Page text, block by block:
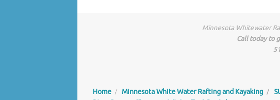
Minnesota Whitewater
Call today to
Home Minnesota White Water Rafting and Kayaking